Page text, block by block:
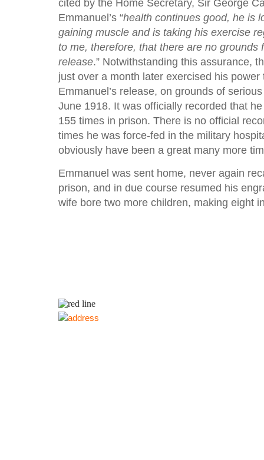
cited by the Home Secretary, Sir George
Emmanuel’s “health continues good, he is
gaining muscle and is taking his exercise
to me, therefore, that there are no grounds
release.” Notwithstanding this assurance,
just over a month later exercised his power
Emmanuel’s release, on grounds of
June 1918. It was officially recorded that
155 times in prison. There is no official
times he was force-fed in the military
obviously have been a great many more
Emmanuel was sent home, never again
prison, and in due course resumed his
wife bore two more children, making eight